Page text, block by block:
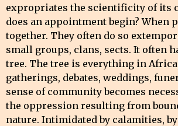
expropriates the scientificity of its
does an appointment begin? When
together. They often do so
small groups, clans, sects. It often
tree. The tree is everything in
gatherings, debates, weddings,
sense of community becomes
the oppression resulting from
nature. Intimidated by calamities,